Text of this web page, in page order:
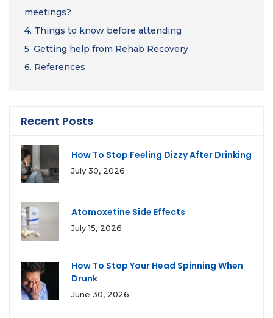
meetings?
4. Things to know before attending
5. Getting help from Rehab Recovery
6. References
Recent Posts
How To Stop Feeling Dizzy After Drinking
July 30, 2026
Atomoxetine Side Effects
July 15, 2026
How To Stop Your Head Spinning When
Drunk
June 30, 2026